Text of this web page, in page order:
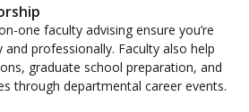
one faculty advising ensure you’re
professionally. Faculty also help
graduate school preparation, and
through departmental career events.